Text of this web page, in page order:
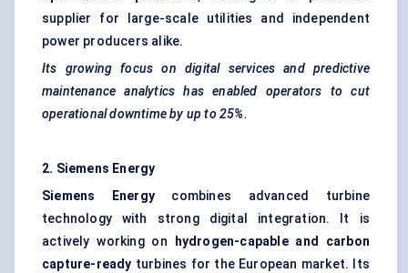
supplier for large-scale utilities and independent
power producers alike.
Its growing focus on digital services and predictive
maintenance analytics has enabled operators to cut
operational downtime by up to 25%.
2. Siemens Energy
Siemens Energy combines advanced turbine
technology with strong digital integration. It is
actively working on
hydrogen-capable and carbon
capture-ready turbines for the European market. Its